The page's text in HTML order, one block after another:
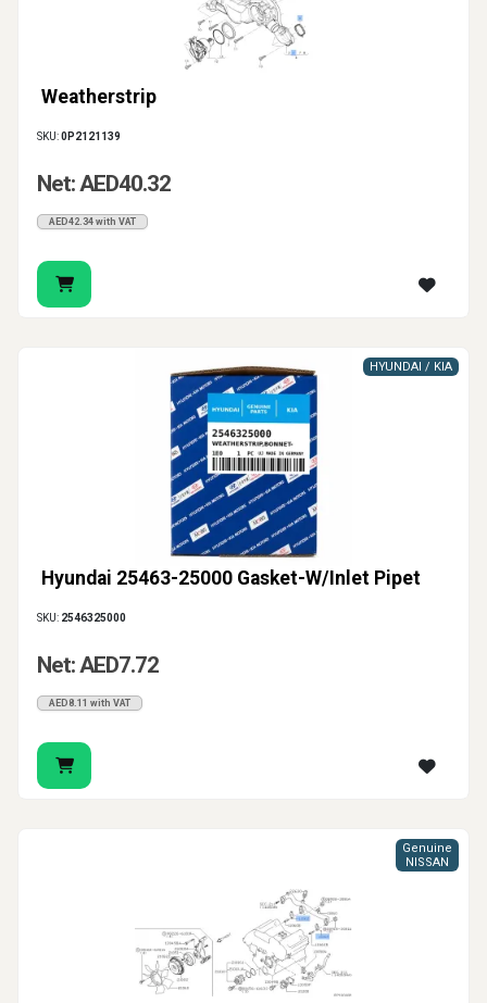
Weatherstrip
SKU:0P2121139
Net: AED40.32
AED42.34 with VAT
Hyundai 25463-25000 Gasket-W/Inlet Pipet
HYUNDAI / KIA
SKU: 2546325000
Net: AED7.72
AED8.11 with VAT
Genuine
NISSAN